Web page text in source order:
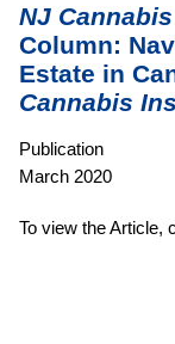
NJ
Column:
Estate in
Cannabis
Publication
March 2020
To view the Article,